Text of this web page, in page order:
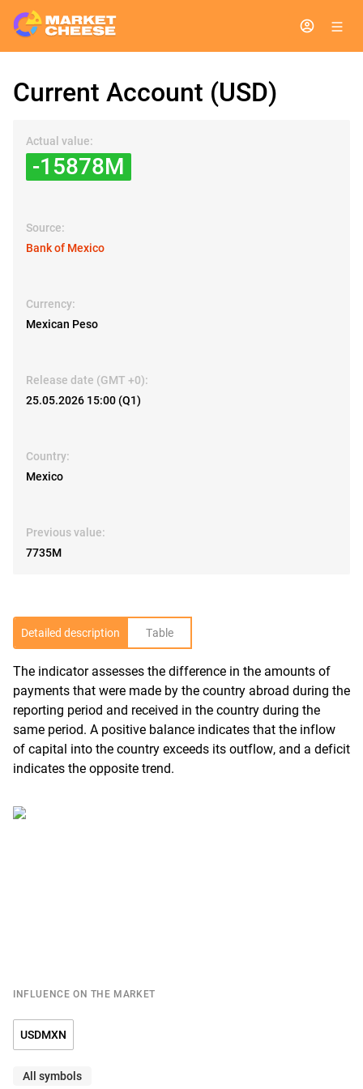
Current Account (USD)
Actual value:
-15878M
Source:
Bank of Mexico
Currency:
Mexican Peso
Release date (GMT +0):
25.05.2026 15:00 (Q1)
Country:
Mexico
Previous value:
7735M
Detailed description Table
The indicator assesses the difference in the amounts of
payments that were made by the country abroad during the
reporting period and received in the country during the
same period. A positive balance indicates that the inflow
of capital into the country exceeds its outflow, and a deficit
indicates the opposite trend.
INFLUENCE ON THE MARKET
USDMXN
All symbols